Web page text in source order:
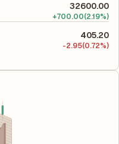
32600.00
+700.00(2.19%)
405.20
-2.95(0.72%)